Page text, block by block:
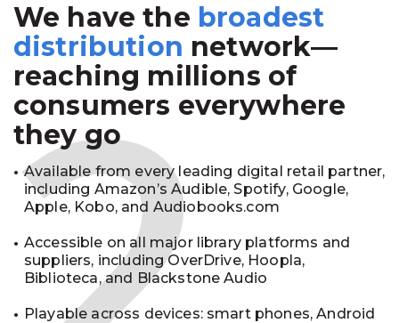
We have the broadest
distribution network—
reaching millions of
consumers everywhere
they go
Available from every leading digital retail partner,
including Amazon’s Audible, Spotify, Google,
Apple, Kobo, and Audiobooks.com
Accessible on all major library platforms and
suppliers, including OverDrive, Hoopla,
Biblioteca, and Blackstone Audio
Playable across devices: smart phones, Android